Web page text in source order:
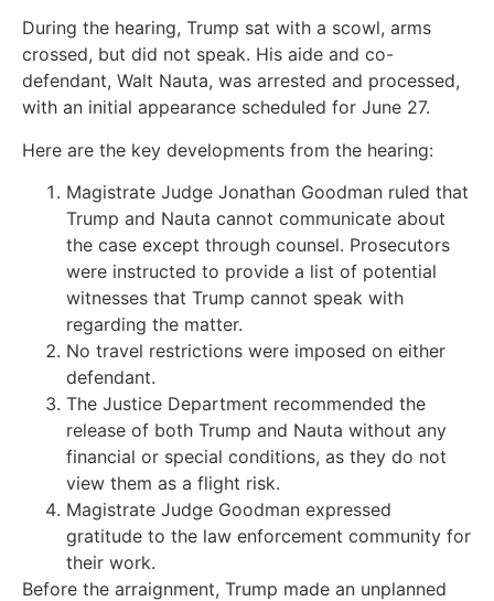
During the hearing, Trump sat with a scowl, arms
crossed, but did not speak. His aide and co-
defendant, Walt Nauta, was arrested and processed,
with an initial appearance scheduled for June 27.
Here are the key developments from the hearing:
Magistrate Judge Jonathan Goodman ruled that
Trump and Nauta cannot communicate about
the case except through counsel. Prosecutors
were instructed to provide a list of potential
witnesses that Trump cannot speak with
regarding the matter.
No travel restrictions were imposed on either
defendant.
The Justice Department recommended the
release of both Trump and Nauta without any
financial or special conditions, as they do not
view them as a flight risk.
Magistrate Judge Goodman expressed
gratitude to the law enforcement community for
their work.
Before the arraignment, Trump made an unplanned